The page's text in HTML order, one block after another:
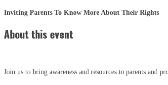
Inviting Parents To Know More About Their Rights
About this event
Join us to bring awareness and resources to parents and